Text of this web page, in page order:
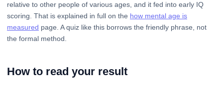
relative to other people of various ages, and it fed into early IQ
scoring. That is explained in full on the how mental age is
measured page. A quiz like this borrows the friendly phrase, not
the formal method.
How to read your result